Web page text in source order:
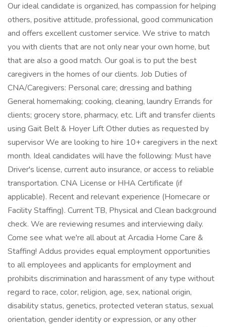
Our ideal candidate is organized, has compassion for helping
others, positive attitude, professional, good communication
and offers excellent customer service. We strive to match
you with clients that are not only near your own home, but
that are also a good match. Our goal is to put the best
caregivers in the homes of our clients. Job Duties of
CNA/Caregivers: Personal care; dressing and bathing
General homemaking; cooking, cleaning, laundry Errands for
clients; grocery store, pharmacy, etc. Lift and transfer clients
using Gait Belt & Hoyer Lift Other duties as requested by
supervisor We are looking to hire 10+ caregivers in the next
month. Ideal candidates will have the following: Must have
Driver's license, current auto insurance, or access to reliable
transportation. CNA License or HHA Certificate (if
applicable). Recent and relevant experience (Homecare or
Facility Staffing). Current TB, Physical and Clean background
check. We are reviewing resumes and interviewing daily.
Come see what we're all about at Arcadia Home Care &
Staffing! Addus provides equal employment opportunities
to all employees and applicants for employment and
prohibits discrimination and harassment of any type without
regard to race, color, religion, age, sex, national origin,
disability status, genetics, protected veteran status, sexual
orientation, gender identity or expression, or any other